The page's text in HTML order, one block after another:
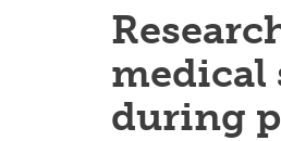
medical
during